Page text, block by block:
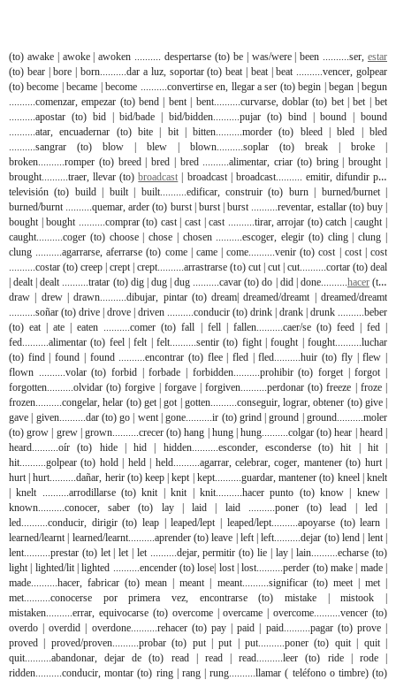
(to) awake | awoke | awoken .......... despertarse (to) be | was/were | been ..........ser, estar
(to) bear | bore | born..........dar a luz, soportar (to) beat | beat | beat ..........vencer, golpear
(to) become | became | become ..........convertirse en, llegar a ser (to) begin | began | begun
..........comenzar, empezar (to) bend | bent | bent..........curvarse, doblar (to) bet | bet | bet
..........apostar (to) bid | bid/bade | bid/bidden..........pujar (to) bind | bound | bound
..........atar, encuadernar (to) bite | bit | bitten..........morder (to) bleed | bled | bled
..........sangrar (to) blow | blew | blown..........soplar (to) break | broke |
broken..........romper (to) breed | bred | bred ..........alimentar, criar (to) bring | brought |
brought..........traer, llevar (to)broadcast | broadcast | broadcast.......... emitir, difundir por
televisión (to) build | built | built..........edificar, construir (to) burn | burned/burnet |
burned/burnt ..........quemar, arder (to) burst | burst | burst ..........reventar, estallar (to) buy |
bought | bought ..........comprar (to) cast | cast | cast ..........tirar, arrojar (to) catch | caught |
caught..........coger (to) choose | chose | chosen ..........escoger, elegir (to) cling | clung |
clung ..........agarrarse, aferrarse (to) come | came | come..........venir (to) cost | cost | cost
..........costar (to) creep | crept | crept..........arrastrarse (to) cut | cut | cut..........cortar (to) deal
| dealt | dealt ..........tratar (to) dig | dug | dug ..........cavar (to) do | did | done..........hacer(to)
draw | drew | drawn..........dibujar, pintar (to) dream| dreamed/dreamt | dreamed/dreamt
..........soñar (to) drive | drove | driven ..........conducir (to) drink | drank | drunk ..........beber
(to) eat | ate | eaten ..........comer (to) fall | fell | fallen..........caer/se (to) feed | fed |
fed..........alimentar (to) feel | felt | felt..........sentir (to) fight | fought | fought..........luchar
(to) find | found | found ..........encontrar (to) flee | fled | fled..........huir (to) fly | flew |
flown ..........volar (to) forbid | forbade | forbidden..........prohibir (to) forget | forgot |
forgotten..........olvidar (to) forgive | forgave | forgiven..........perdonar (to) freeze | froze |
frozen..........congelar, helar (to) get | got | gotten..........conseguir, lograr, obtener (to) give |
gave | given..........dar (to) go | went | gone..........ir (to) grind | ground | ground..........moler
(to) grow | grew | grown..........crecer (to) hang | hung | hung..........colgar (to) hear | heard |
heard..........oír (to) hide | hid | hidden..........esconder, esconderse (to) hit | hit |
hit..........golpear (to) hold | held | held..........agarrar, celebrar, coger, mantener (to) hurt |
hurt | hurt..........dañar, herir (to) keep | kept | kept..........guardar, mantener (to) kneel | knelt
| knelt ..........arrodillarse (to) knit | knit | knit..........hacer punto (to) know | knew |
known..........conocer, saber (to) lay | laid | laid ..........poner (to) lead | led |
led..........conducir, dirigir (to) leap | leaped/lept | leaped/lept..........apoyarse (to) learn |
learned/learnt | learned/learnt..........aprender (to) leave | left | left..........dejar (to) lend | lent |
lent..........prestar (to) let | let | let ..........dejar, permitir (to) lie | lay | lain..........echarse (to)
light | lighted/lit | lighted ..........encender (to) lose| lost | lost..........perder (to) make | made |
made..........hacer, fabricar (to) mean | meant | meant..........significar (to) meet | met |
met..........conocerse por primera vez, encontrarse (to) mistake | mistook |
mistaken..........errar, equivocarse (to) overcome | overcame | overcome..........vencer (to)
overdo | overdid | overdone..........rehacer (to) pay | paid | paid..........pagar (to) prove |
proved | proved/proven..........probar (to) put | put | put..........poner (to) quit | quit |
quit..........abandonar, dejar de (to) read | read | read..........leer (to) ride | rode |
ridden..........conducir, montar (to) ring | rang | rung..........llamar ( teléfono o timbre) (to)